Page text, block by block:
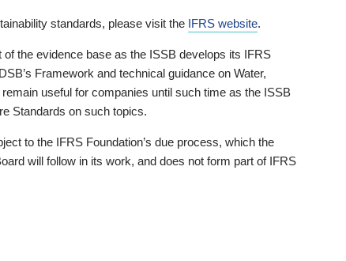
standards, please visit the IFRS website.
the evidence base as the ISSB develops its IFRS
Framework and technical guidance on Water,
useful for companies until such time as the ISSB
Standards on such topics.
to the IFRS Foundation’s due process, which the
will follow in its work, and does not form part of IFRS